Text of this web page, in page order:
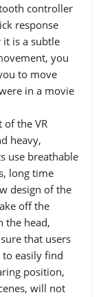
controller
response
is a subtle
you
to move
in a movie
of the VR
heavy,
use breathable
long time
design of the
off the
the head,
that users
easily find
position,
will not